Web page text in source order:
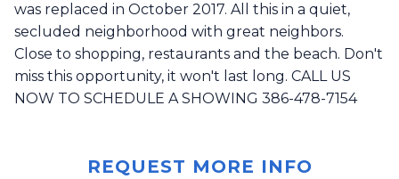
was replaced in October 2017. All this in a quiet,
secluded neighborhood with great neighbors.
Close to shopping, restaurants and the beach. Don't
miss this opportunity, it won't last long. CALL US
NOW TO SCHEDULE A SHOWING 386-478-7154
REQUEST MORE INFO